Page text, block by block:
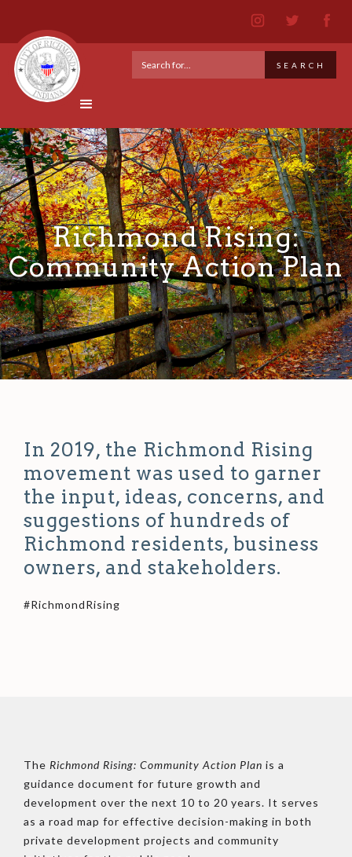
Richmond Rising:
Community Action Plan
In 2019, the Richmond Rising
movement was used to garner
the input, ideas, concerns, and
suggestions of hundreds of
Richmond residents, business
owners, and stakeholders.
#RichmondRising
The Richmond Rising: Community Action Plan is a
guidance document for future growth and
development over the next 10 to 20 years. It serves
as a road map for effective decision-making in both
private development projects and community